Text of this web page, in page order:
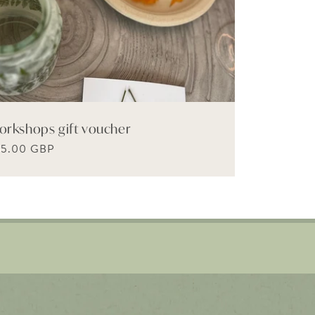
gift voucher
GBP